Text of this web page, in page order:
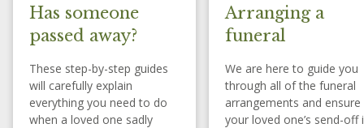
Has someone
passed away?
These step-by-step guides
will carefully explain
everything you need to do
when a loved one sadly
Arranging a
funeral
We are here to guide you
through all of the funeral
arrangements and ensure
your loved one’s send-off